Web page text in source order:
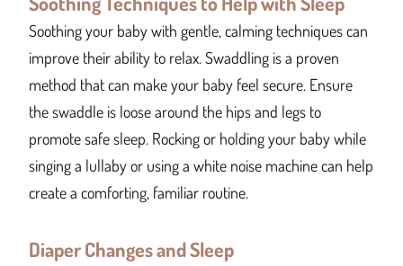
Soothing your baby with gentle, calming techniques can
improve their ability to relax. Swaddling is a proven
method that can make your baby feel secure. Ensure
the swaddle is loose around the hips and legs to
promote safe sleep. Rocking or holding your baby while
singing a lullaby or using a white noise machine can help
create a comforting, familiar routine.
Diaper Changes and Sleep